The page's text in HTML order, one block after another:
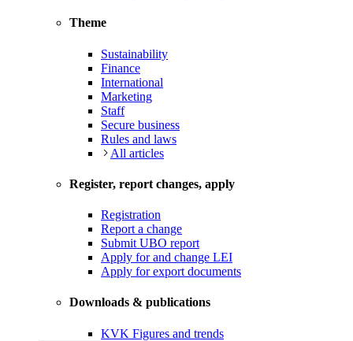
Theme
Sustainability
Finance
International
Marketing
Staff
Secure business
Rules and laws
All articles
Register, report changes, apply
Registration
Report a change
Submit UBO report
Apply for and change LEI
Apply for export documents
Downloads & publications
KVK Figures and trends